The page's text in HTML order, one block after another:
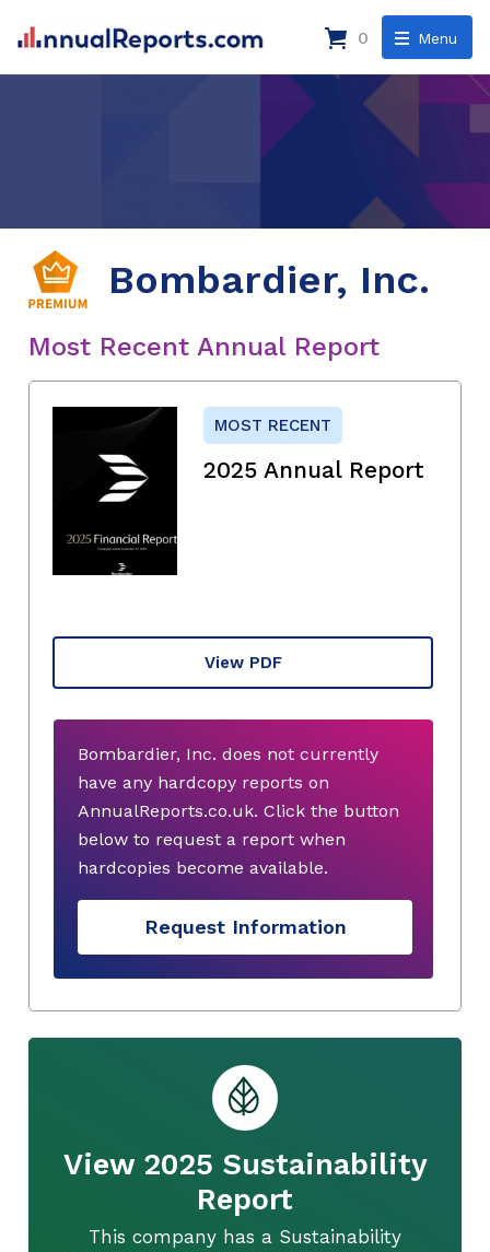
Menu
0
Bombardier, Inc.
Most Recent Annual Report
MOST RECENT
2025 Annual Report
View PDF
Bombardier, Inc. does not currently
have any hardcopy reports on
AnnualReports.co.uk. Click the button
below to request a report when
hardcopies become available.
Request Information
View 2025 Sustainability
Report
This company has a Sustainability